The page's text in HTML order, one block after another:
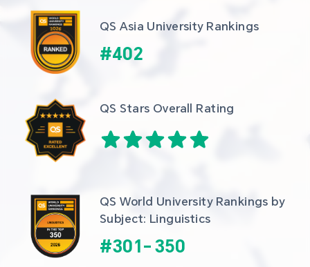
QS Asia University Rankings
#402
QS Stars Overall Rating
QS World University Rankings by
Subject: Linguistics
#301- 350